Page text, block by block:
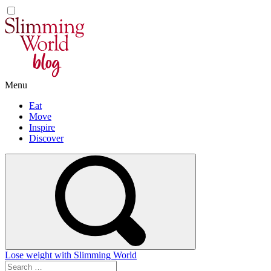
Skip
to
content
Menu
Eat
Move
Inspire
Discover
Lose weight with Slimming World
Search